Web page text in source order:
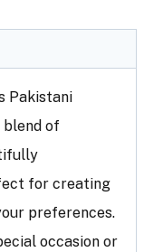
Pakistani
of
for creating
preferences.
occasion or